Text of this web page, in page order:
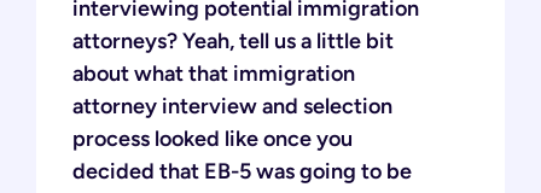
interviewing potential immigration
attorneys? Yeah, tell us a little bit
about what that immigration
attorney interview and selection
process looked like once you
decided that EB-5 was going to be